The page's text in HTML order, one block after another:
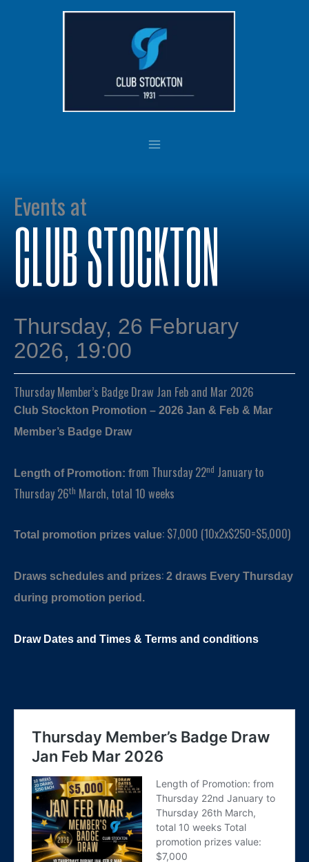
Events at
CLUB STOCKTON
Thursday, 26 February
2026, 19:00
Thursday Member’s Badge Draw Jan Feb and Mar 2026
Club Stockton Promotion – 2026 Jan & Feb & Mar
Member’s Badge Draw
Length of Promotion: from Thursday 22nd January to
Thursday 26th March, total 10 weeks
Total promotion prizes value: $7,000 (10x2x$250=$5,000)
Draws schedules and prizes: 2 draws Every Thursday
during promotion period.
Draw Dates and Times & Terms and conditions